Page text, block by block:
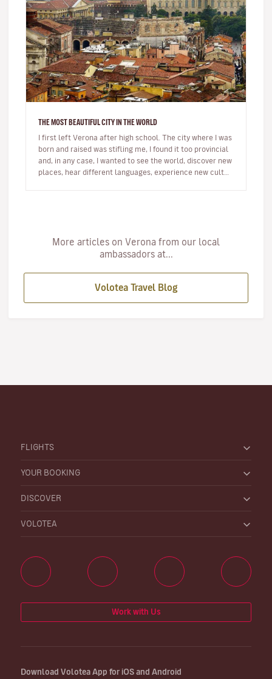
THE MOST BEAUTIFUL CITY IN THE WORLD
I first left Verona after high school. The city where I was
born and raised was stifling me, I found it too provincial
and, in any case, I wanted to see the world, discover new
places, hear different languages, experience new cult…
More articles on Verona from our local
ambassadors at...
Volotea Travel Blog
FLIGHTS
YOUR BOOKING
DISCOVER
VOLOTEA
Work with Us
Download Volotea App for iOS and Android